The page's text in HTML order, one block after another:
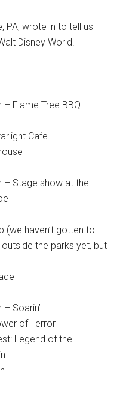
PA, wrote in to tell us
Disney World.
Flame Tree BBQ
Cafe
– Stage show at the
(we haven’t gotten to
the parks yet, but
Soarin’
of Terror
Legend of the